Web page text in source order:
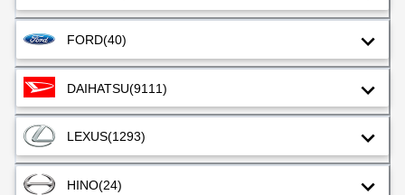
FORD(40)
DAIHATSU(9111)
LEXUS(1293)
HINO(24)